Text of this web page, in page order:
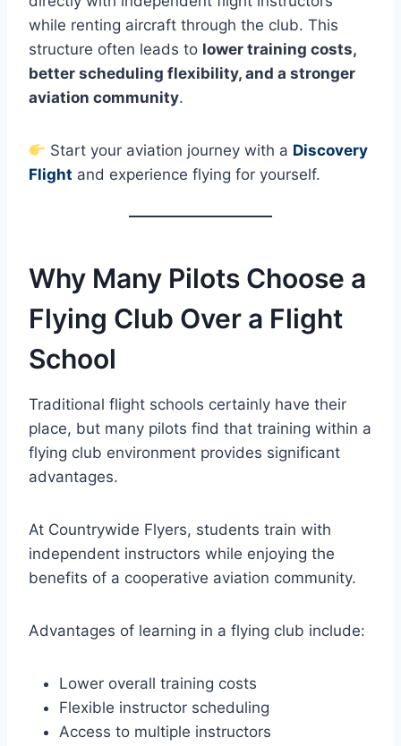
while renting aircraft through the club. This
structure often leads to lower training costs,
better scheduling flexibility, and a stronger
aviation community.
Start your aviation journey with a Discovery
Flight and experience flying for yourself.
Why Many Pilots Choose a
Flying Club Over a Flight
School
Traditional flight schools certainly have their
place, but many pilots find that training within a
flying club environment provides significant
advantages.
At Countrywide Flyers, students train with
independent instructors while enjoying the
benefits of a cooperative aviation community.
Advantages of learning in a flying club include:
Lower overall training costs
Flexible instructor scheduling
Access to multiple instructors